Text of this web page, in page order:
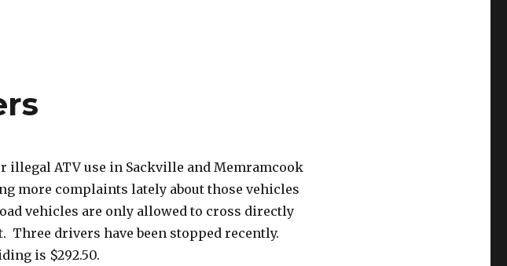
illegal ATV use in Sackville and Memramcook
more complaints lately about those vehicles
vehicles are only allowed to cross directly
Three drivers have been stopped recently.
is $292.50.